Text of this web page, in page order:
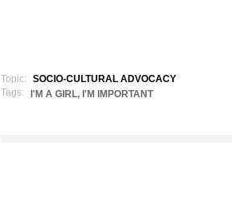
Topic:
SOCIO-CULTURAL ADVOCACY
Tags:
I'M A GIRL, I'M IMPORTANT